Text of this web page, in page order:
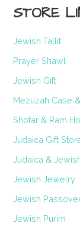
STORE
Jewish Tallit
Prayer Shawl
Jewish Gift
Mezuzah Case
Shofar & Ram
Judaica Gift
Judaica &
Jewish Jewelry
Jewish
Jewish Purim